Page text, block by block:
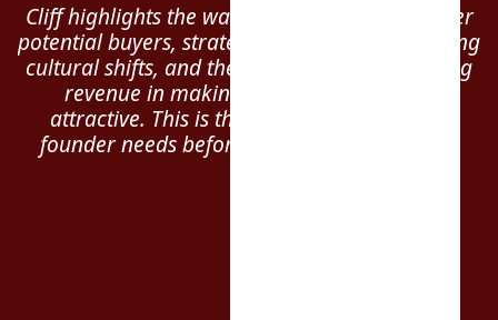
Cliff highlights the warning signs that can deter
potential buyers, strategies to prevent damaging
cultural shifts, and the importance of recurring
revenue in making your business more
attractive. This is the essential guide every
founder needs before entering negotiations.